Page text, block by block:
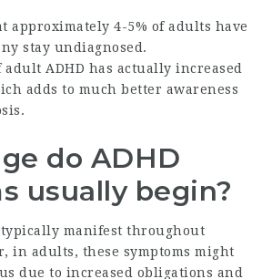
approximately 4-5% of adults have
stay undiagnosed.
ADHD has actually increased
adds to much better awareness
do ADHD
usually begin?
typically manifest throughout
in adults, these symptoms might
due to increased obligations and